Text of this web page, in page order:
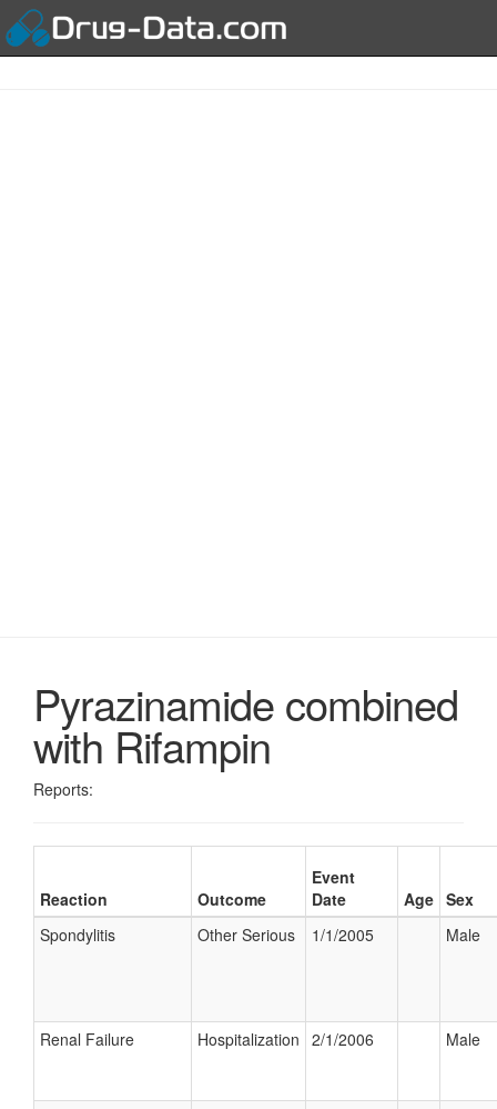
Pyrazinamide combined
with Rifampin
Reports:
Reaction Outcome
Event
Date
Age Sex
Spondylitis
Other Serious 1/1/2005 Male
Renal Failure Hospitalization 2/1/2006 Male